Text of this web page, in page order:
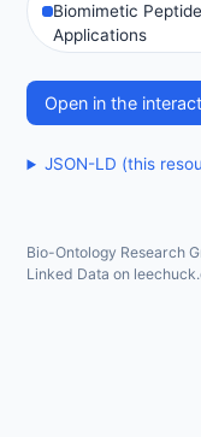
Biomimetic
Applications
Open in the
JSON-LD (this
Bio-Ontology Research
Linked Data on